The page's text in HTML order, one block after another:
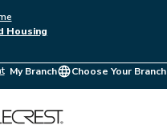
Housing
My Branch Choose Your Branch